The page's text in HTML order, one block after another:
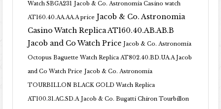
Watch SBGA231 Jacob & Co. Astronomia Casino watch
AT160.40.AA.AA.A price Jacob & Co. Astronomia
Casino Watch Replica AT160.40.AB.AB.B
Jacob and Co Watch Price Jacob & Co. Astronomia
Octopus Baguette Watch Replica AT802.40.BD.UA.A Jacob
and Co Watch Price Jacob & Co. Astronomia
TOURBILLON BLACK GOLD Watch Replica
AT100.31.AC.SD.A Jacob & Co. Bugatti Chiron Tourbillon